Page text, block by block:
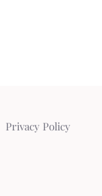
Privacy Policy